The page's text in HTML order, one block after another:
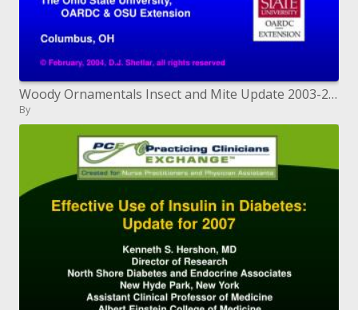
Woody Ornamentals Insect and Mite Update 2003-2004
By